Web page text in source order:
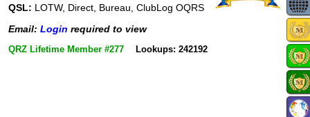
QSL: LOTW, Direct, Bureau, ClubLog OQRS
Email: Login required to view
QRZ Lifetime Member #277 Lookups: 242192